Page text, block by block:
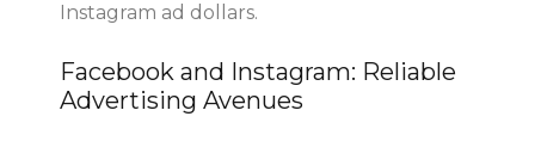
Instagram ad dollars.
Facebook and Instagram: Reliable
Advertising Avenues